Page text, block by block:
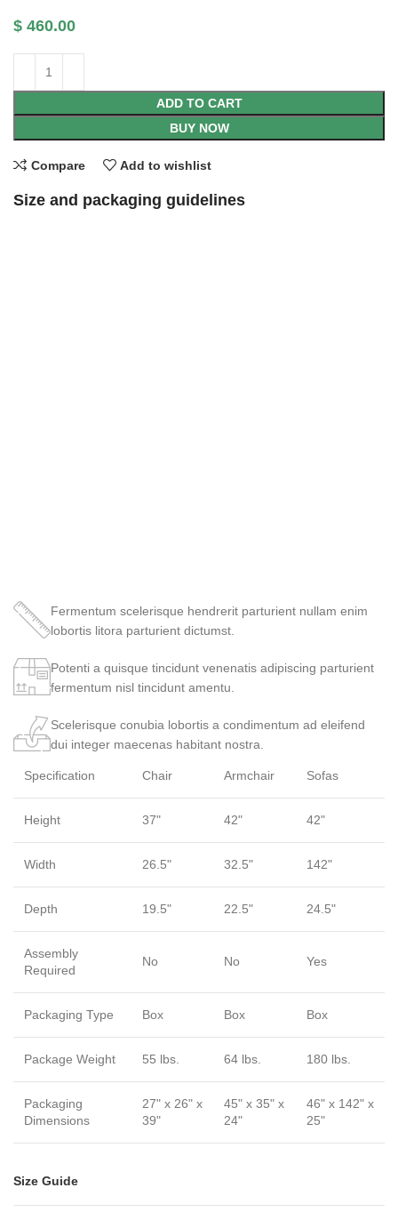
$ 460.00
ADD TO CART
BUY NOW
Compare Add to wishlist
Size and packaging guidelines
Fermentum scelerisque hendrerit parturient nullam enim
lobortis litora parturient dictumst.
Potenti a quisque tincidunt venenatis adipiscing parturient
fermentum nisl tincidunt amentu.
Scelerisque conubia lobortis a condimentum ad eleifend
dui integer maecenas habitant nostra.
Specification Chair Armchair Sofas
Height 37" 42" 42"
Width 26.5" 32.5" 142"
Depth 19.5" 22.5" 24.5"
Assembly
Required
No No Yes
Packaging Type Box Box Box
Package Weight 55 lbs. 64 lbs. 180 lbs.
Packaging
Dimensions
27" x 26" x
39"
45" x 35" x
24"
46" x 142" x
25"
Size Guide